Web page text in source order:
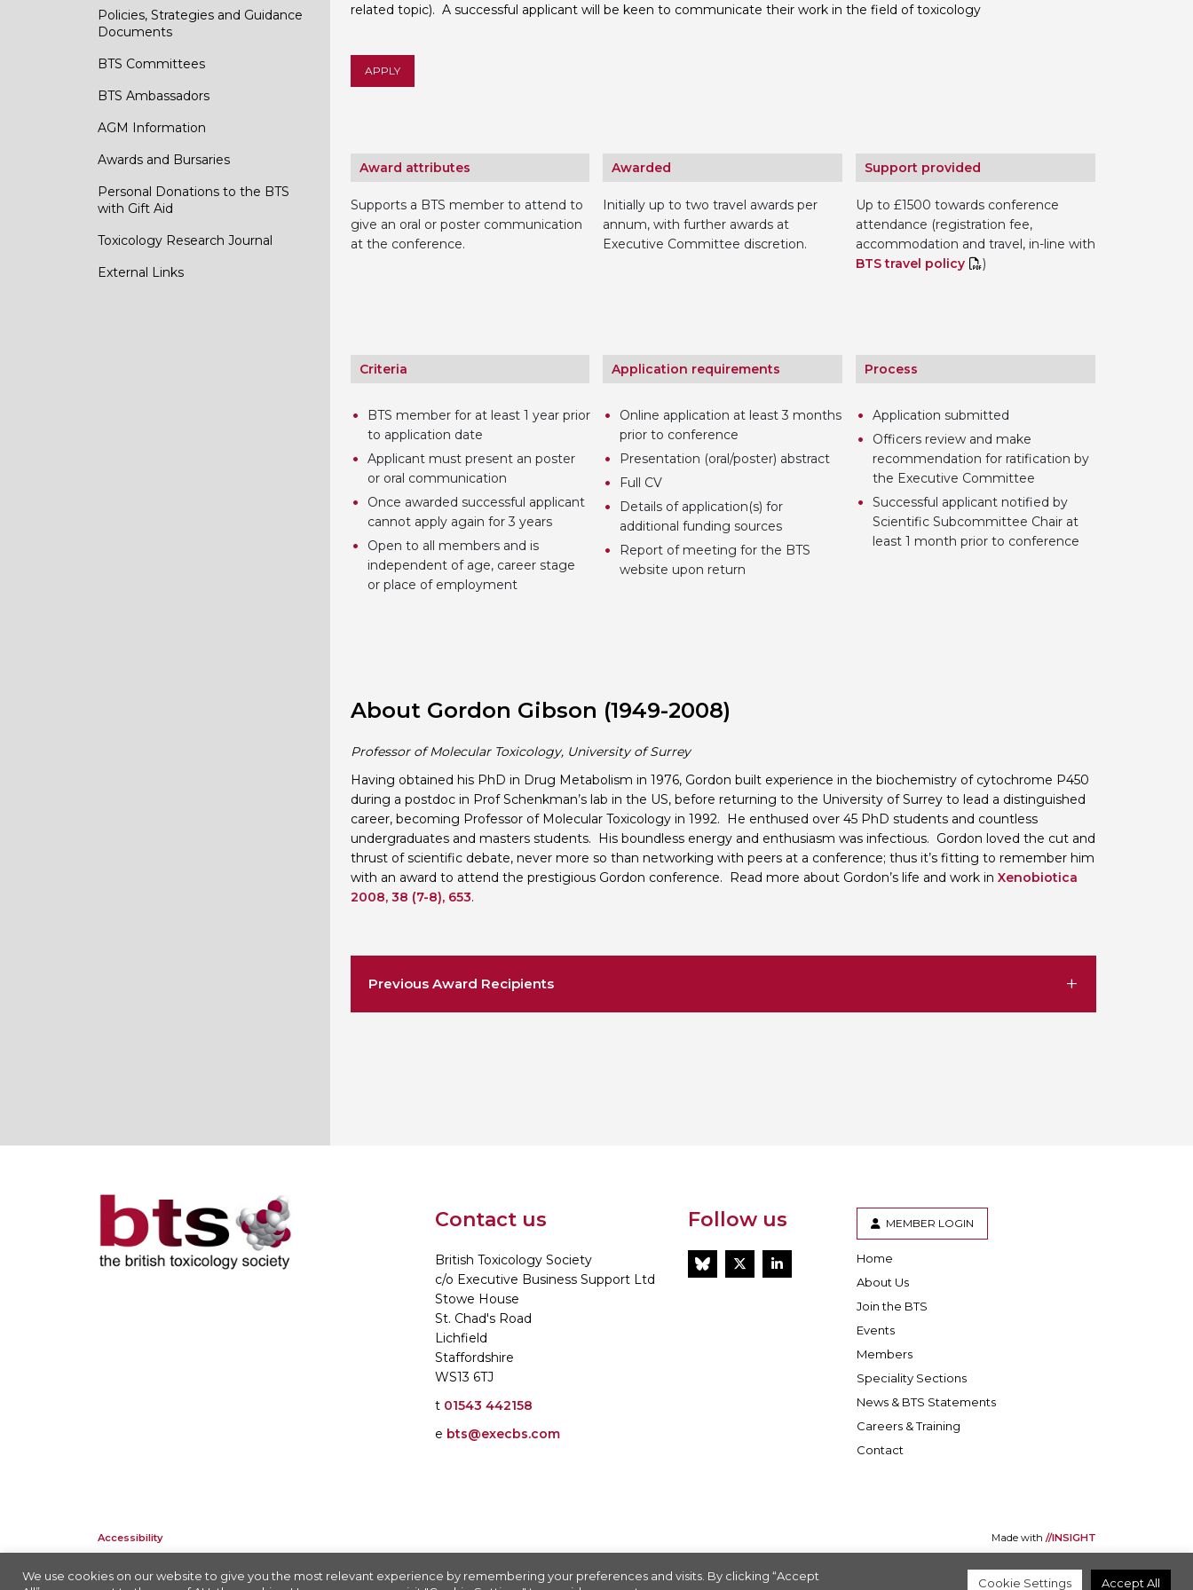
Policies, Strategies and Guidance
Documents
BTS Committees
BTS Ambassadors
AGM Information
Awards and Bursaries
Personal Donations to the BTS
with Gift Aid
Toxicology Research Journal
External Links
related topic). A successful applicant will be keen to communicate their work in the field of toxicology
APPLY
Award attributes
Supports a BTS member to attend to
give an oral or poster communication
at the conference.
Awarded
Initially up to two travel awards per
annum, with further awards at
Executive Committee discretion.
Support provided
Up to £1500 towards conference
attendance (registration fee,
accommodation and travel, in-line with
BTS travel policy
)
Criteria
BTS member for at least 1 year prior
to application date
Applicant must present an poster
or oral communication
Once awarded successful applicant
cannot apply again for 3 years
Open to all members and is
independent of age, career stage
or place of employment
Application requirements
Online application at least 3 months
prior to conference
Presentation (oral/poster) abstract
Full CV
Details of application(s) for
additional funding sources
Report of meeting for the BTS
website upon return
Process
Application submitted
Officers review and make
recommendation for ratification by
the Executive Committee
Successful applicant notified by
Scientific Subcommittee Chair at
least 1 month prior to conference
About Gordon Gibson (1949-2008)
Professor of Molecular Toxicology, University of Surrey
Having obtained his PhD in Drug Metabolism in 1976, Gordon built experience in the biochemistry of cytochrome P450
during a postdoc in Prof Schenkman’s lab in the US, before returning to the University of Surrey to lead a distinguished
career, becoming Professor of Molecular Toxicology in 1992. He enthused over 45 PhD students and countless
undergraduates and masters students. His boundless energy and enthusiasm was infectious. Gordon loved the cut and
thrust of scientific debate, never more so than networking with peers at a conference; thus it’s fitting to remember him
with an award to attend the prestigious Gordon conference. Read more about Gordon’s life and work in Xenobiotica
2008, 38 (7-8), 653.
Previous Award Recipients
Contact us
British Toxicology Society
c/o Executive Business Support Ltd
Stowe House
St. Chad's Road
Lichfield
Staffordshire
WS13 6TJ
t 01543 442158
e bts@execbs.com
Follow us
BlueSkyTwitterLinkedIn
MEMBER LOGIN
Home
About Us
Join the BTS
Events
Members
Speciality Sections
News & BTS Statements
Careers & Training
Contact
Accessibility
Made with //INSIGHT
We use cookies on our website to give you the most relevant experience by remembering your preferences and visits. By clicking “Accept
Cookie Settings Accept All